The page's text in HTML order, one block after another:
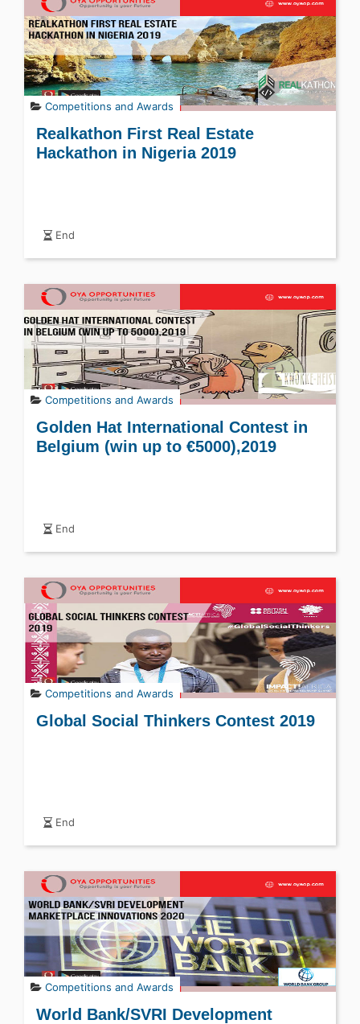
Competitions and Awards
Realkathon First Real Estate
Hackathon in Nigeria 2019
End
Competitions and Awards
Golden Hat International Contest in
Belgium (win up to €5000),2019
End
Competitions and Awards
Global Social Thinkers Contest 2019
End
Competitions and Awards
World Bank/SVRI Development